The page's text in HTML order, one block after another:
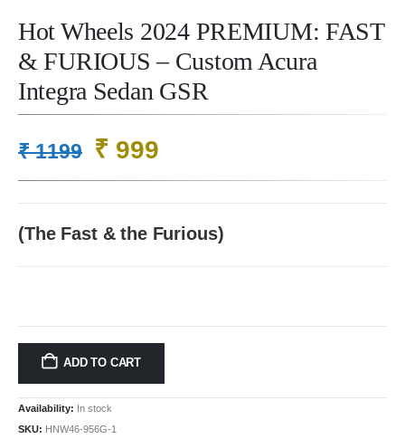
Hot Wheels 2024 PREMIUM: FAST
& FURIOUS – Custom Acura
Integra Sedan GSR
₹1199 Original
price
₹ 1199.
₹ 999Current
price
₹ 999.
(The Fast & the Furious)
ADD TO CART
Availability: In stock
SKU: HNW46-956G-1